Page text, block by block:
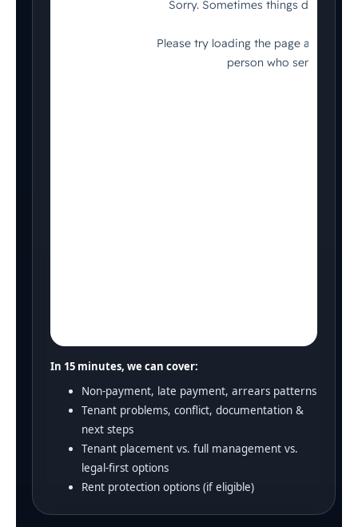
In 15 minutes, we can cover:
Non-payment, late payment, arrears patterns
Tenant problems, conflict, documentation &
next steps
Tenant placement vs. full management vs.
legal-first options
Rent protection options (if eligible)